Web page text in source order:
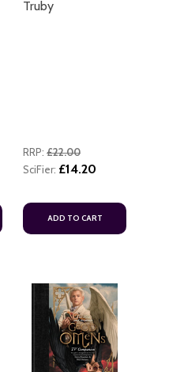
Truby
RRP: £22.00
SciFier: £14.20
ADD TO CART